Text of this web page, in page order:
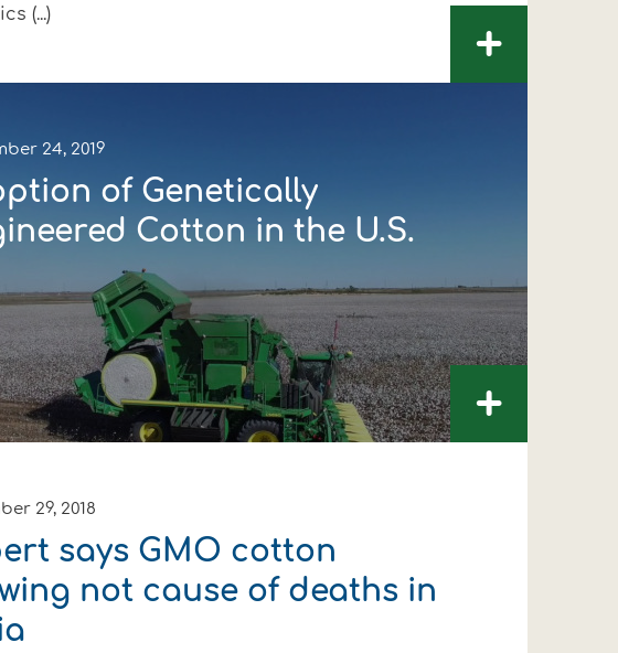
(...)
+
24, 2019
of Genetically
Cotton in the U.S.
+
29, 2018
says GMO cotton
not cause of deaths in